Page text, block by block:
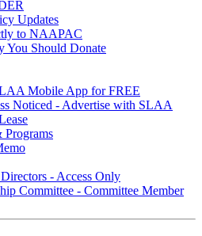
Updates
to NAAPAC
Should Donate
Mobile App for FREE
Noticed - Advertise with SLAA
- Access Only
Committee - Committee Member